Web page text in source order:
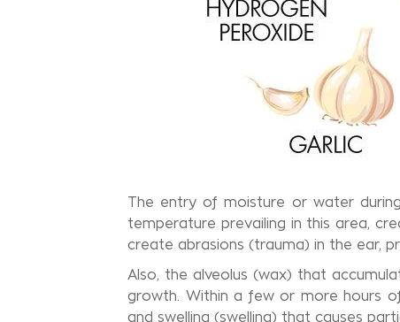
The entry of moisture or water
temperature prevailing in this area,
create abrasions (trauma) in the ear,
Also, the alveolus (wax) that
growth. Within a few or more hours
and swelling (swelling) that causes